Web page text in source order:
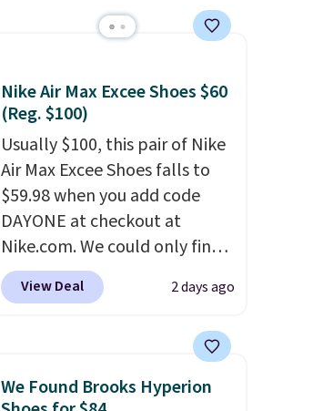
Nike Air Max Excee Shoes $60
(Reg. $100)
Usually $100, this pair of Nike
Air Max Excee Shoes falls to
$59.98 when you add code
DAYONE at checkout at
Nike.com. We could only find
these priced for $70 or higher
everywhere else right now.
and heel window detailing to
show it off. They're actually
very popular for Nike
View Deal 2 days ago
We Found Brooks Hyperion